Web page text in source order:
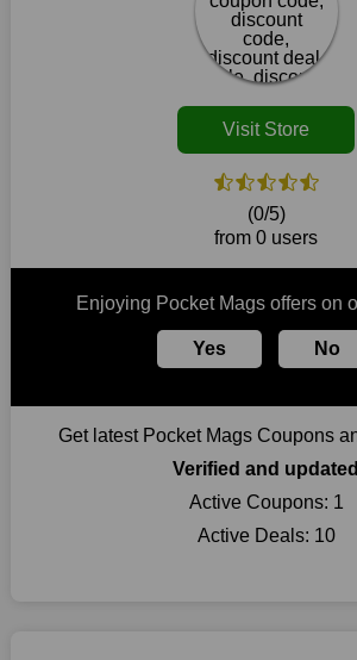
Visit Store
(0/5)
from 0 users
Enjoying Pocket Mags offers on
Yes No
Get latest Pocket Mags Coupons
Verified and updated
Active Coupons: 1
Active Deals: 10
disappear.
Customers must receive the exact service
commerce sites. We therefore refresh
reputable online retailers across the globe.
put your trust in us and take advantage
The ideal time to purchase from Pocket
stop by today. Keep in mind that this shop
top August deals can be found on our
time-limited Pocket Mags
frequently stick to one brand. However,
our page, you will be motivated by our
WeSaveCart to your favourites if you like
shop there on a budget. When making a
online store, take advantage of our